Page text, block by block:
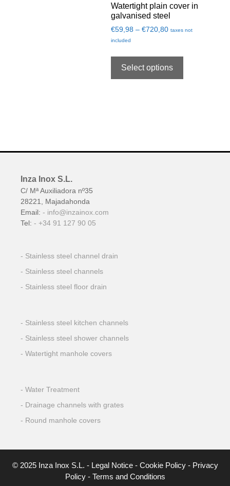
Watertight plain cover in
galvanised steel
€59,98 – €720,80 taxes not
included
Select options
Inza Inox S.L.
C/ Mª Auxiliadora nº35
28221, Majadahonda
Email:
info@inzainox.com
Tel:
+34 91 127 90 05
Stainless steel channel drain
Stainless steel channels
Stainless steel floor drain
Stainless steel kitchen channels
Stainless steel shower channels
Watertight manhole covers
Water Treatment
Drainage channels with grates
Round manhole covers
© 2025 Inza Inox S.L. - Legal Notice- Cookie Policy- Privacy
Policy- Terms and Conditions